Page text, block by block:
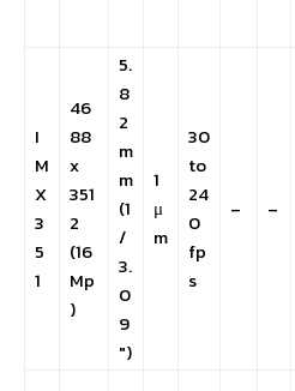
I
M
X
3
5
1
46
88
x
351
2
(16
Mp
)
5.
8
2
m
m
(1
/
3.
0
9
″)
1
μ
m
30
to
24
0
fp
s
– –